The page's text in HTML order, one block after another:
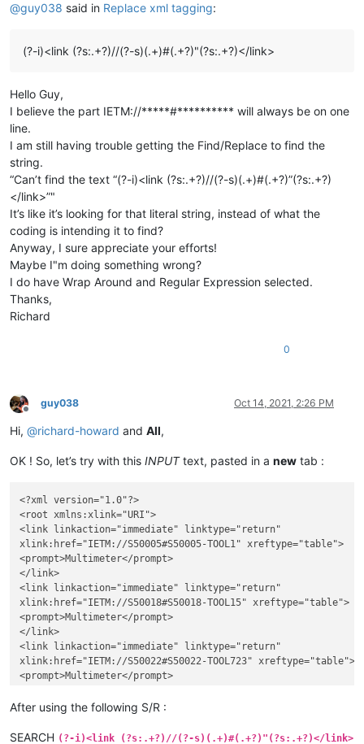
@guy038 said in Replace xml tagging:
(?-i)<link (?s:.+?)//(?-s)(.+)#(.+?)"(?s:.+?)</link>
Hello Guy,
I believe the part IETM://*****#********** will always be on one
line.
I am still having trouble getting the Find/Replace to find the
string.
“Can’t find the text “(?-i)<link (?s:.+?)//(?-s)(.+)#(.+?)”(?s:.+?)
</link>”"
It’s like it’s looking for that literal string, instead of what the
coding is intending it to find?
Anyway, I sure appreciate your efforts!
Maybe I"m doing something wrong?
I do have Wrap Around and Regular Expression selected.
Thanks,
Richard
0
Offline
guy038 Oct 14, 2021, 2:26 PM
Hi, @richard-howard and All,
OK ! So, let’s try with this INPUTtext, pasted in a new tab :
<?xml version="1.0"?>
<root xmlns:xlink="URI">
<link linkaction="immediate" linktype="return"
xlink:href="IETM://S50005#S50005-TOOL1" xreftype="table">
<prompt>Multimeter</prompt>
</link>
<link linkaction="immediate" linktype="return"
xlink:href="IETM://S50018#S50018-TOOL15" xreftype="table">
<prompt>Multimeter</prompt>
</link>
<link linkaction="immediate" linktype="return"
xlink:href="IETM://S50022#S50022-TOOL723" xreftype="table">
<prompt>Multimeter</prompt>
<link linkaction="immediate" linktype="return"
<prompt>Multimeter</prompt>
After using the following S/R :
SEARCH (?-i)<link (?s:.+?)//(?-s)(.+)#(.+?)"(?s:.+?)</link>